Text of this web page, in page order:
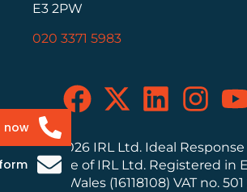
now
E3 2PW
020 3371 5983
© 2026 IRL Ltd. Ideal
name of IRL Ltd. Registered in
Wales (16118108) VAT no.